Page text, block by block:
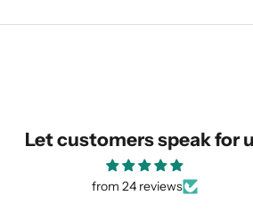
Let customers speak for
from 24 reviews